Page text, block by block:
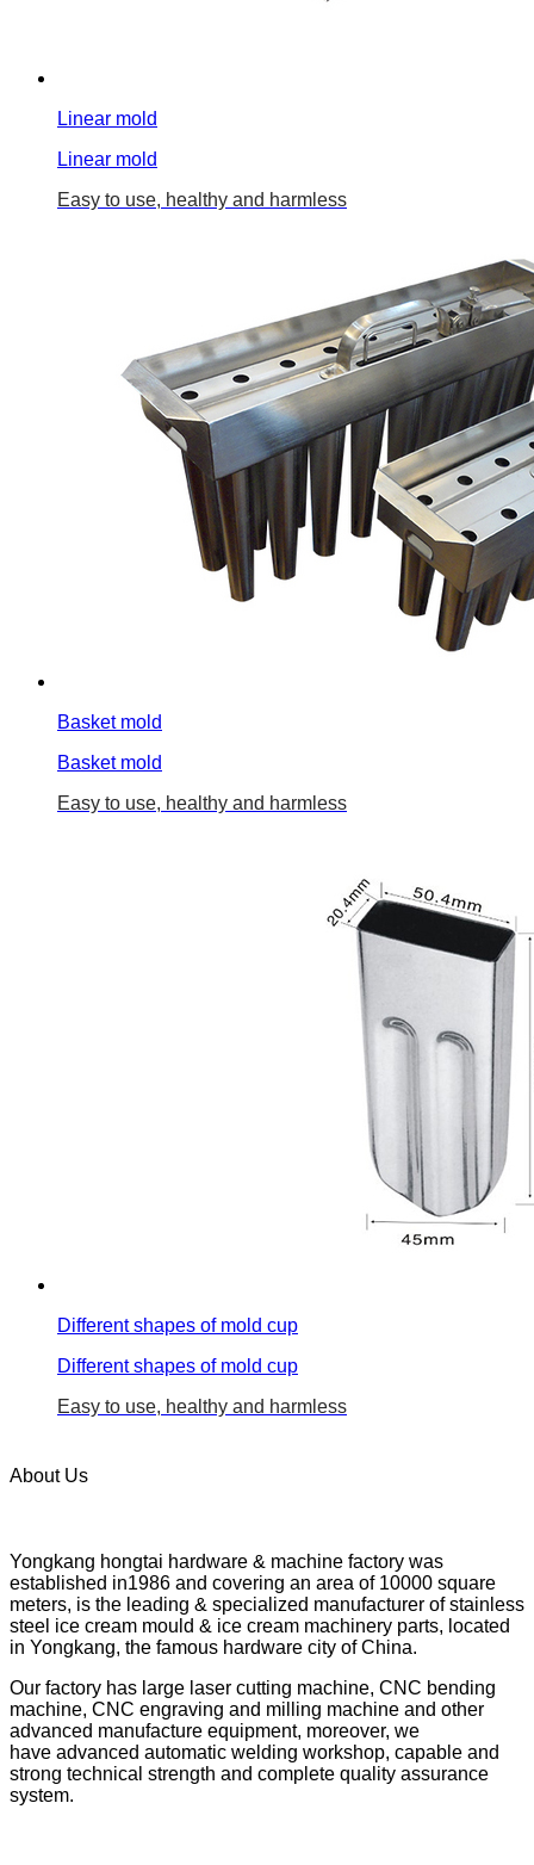
Linear mold
Linear mold
Easy to use, healthy and harmless
Basket mold
Basket mold
Easy to use, healthy and harmless
Different shapes of mold cup
Different shapes of mold cup
Easy to use, healthy and harmless
About Us
Yongkang hongtai hardware & machine factory was
established in1986 and covering an area of 10000 square
meters, is the leading & specialized manufacturer of stainless
steel ice cream mould & ice cream machinery parts, located
in Yongkang, the famous hardware city of China.
Our factory has large laser cutting machine, CNC bending
machine, CNC engraving and milling machine and other
advanced manufacture equipment, moreover, we
have advanced automatic welding workshop, capable and
strong technical strength and complete quality assurance
system.